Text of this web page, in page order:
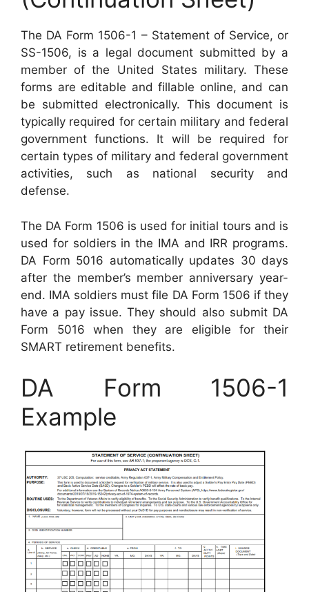
The DA Form 1506-1 – Statement of Service, or
SS-1506, is a legal document submitted by a
member of the United States military. These
forms are editable and fillable online, and can
be submitted electronically. This document is
typically required for certain military and federal
government functions. It will be required for
certain types of military and federal government
activities, such as national security and
defense.
The DA Form 1506 is used for initial tours and is
used for soldiers in the IMA and IRR programs.
DA Form 5016 automatically updates 30 days
after the member’s member anniversary year-
end. IMA soldiers must file DA Form 1506 if they
have a pay issue. They should also submit DA
Form 5016 when they are eligible for their
SMART retirement benefits.
DA Form 1506-1
Example